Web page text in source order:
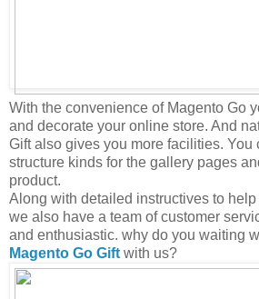
With the convenience of Magento Go
and decorate your online store. And
Gift also gives you more facilities. You
structure kinds for the gallery pages
product.
Along with detailed instructives to
we also have a team of customer
and enthusiastic. why do you waiting
Magento Go Gift with us?